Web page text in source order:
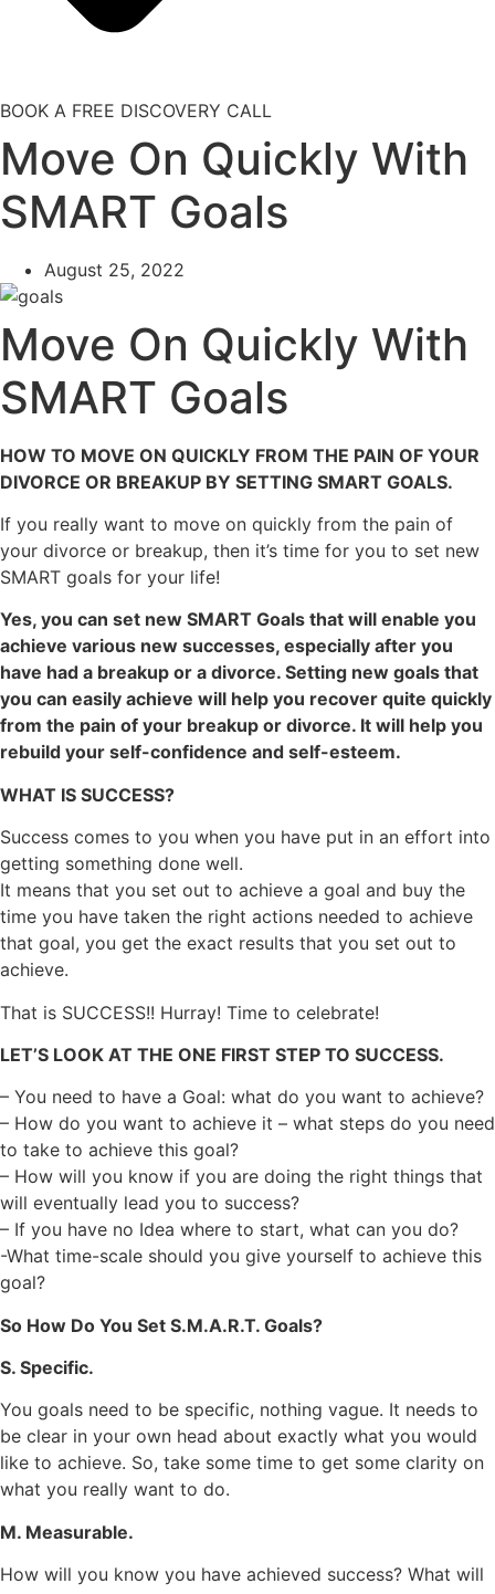
BOOK A FREE DISCOVERY CALL
Move On Quickly With
SMART Goals
August 25, 2022
Move On Quickly With
SMART Goals
HOW TO MOVE ON QUICKLY FROM THE PAIN OF YOUR
DIVORCE OR BREAKUP BY SETTING SMART GOALS.
If you really want to move on quickly from the pain of
your divorce or breakup, then it’s time for you to set new
SMART goals for your life!
Yes, you can set new SMART Goals that will enable you
achieve various new successes, especially after you
have had a breakup or a divorce. Setting new goals that
you can easily achieve will help you recover quite quickly
from the pain of your breakup or divorce. It will help you
rebuild your self-confidence and self-esteem.
WHAT IS SUCCESS?
Success comes to you when you have put in an effort into
getting something done well.
It means that you set out to achieve a goal and buy the
time you have taken the right actions needed to achieve
that goal, you get the exact results that you set out to
achieve.
That is SUCCESS!! Hurray! Time to celebrate!
LET’S LOOK AT THE ONE FIRST STEP TO SUCCESS.
– You need to have a Goal: what do you want to achieve?
– How do you want to achieve it – what steps do you need
to take to achieve this goal?
– How will you know if you are doing the right things that
will eventually lead you to success?
– If you have no Idea where to start, what can you do?
-What time-scale should you give yourself to achieve this
goal?
So How Do You Set S.M.A.R.T. Goals?
S. Specific.
You goals need to be specific, nothing vague. It needs to
be clear in your own head about exactly what you would
like to achieve. So, take some time to get some clarity on
what you really want to do.
M. Measurable.
How will you know you have achieved success? What will